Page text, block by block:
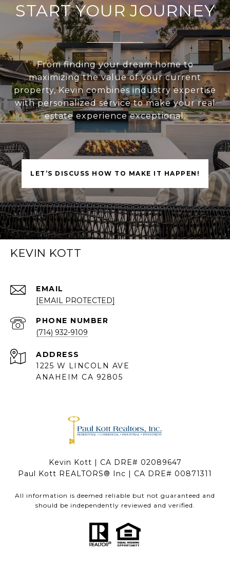
START YOUR JOURNEY
From finding your dream home to
maximizing the value of your current
property, Kevin combines industry expertise
with personalized service to make your real
estate experience exceptional.
LET’S DISCUSS HOW TO MAKE IT HAPPEN!
KEVIN KOTT
EMAIL
[EMAIL PROTECTED]
PHONE NUMBER
(714) 932-9109
ADDRESS
1225 W LINCOLN AVE
ANAHEIM CA 92805
Kevin Kott | CA DRE# 02089647
Paul Kott REALTORS® Inc | CA DRE# 00871311
All information is deemed reliable but not guaranteed and
should be independently reviewed and verified.